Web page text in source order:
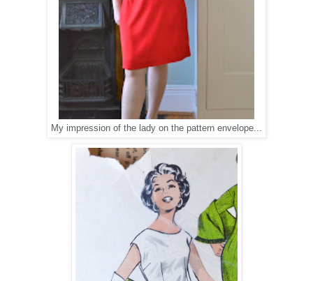
My impression of the lady on the pattern envelope...